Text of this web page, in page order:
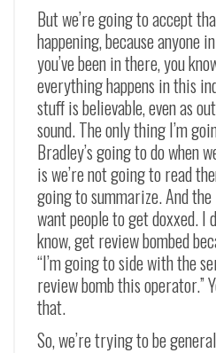
But we’re going to accept
happening, because anyone
you’ve been in there, you
everything happens in this
stuff is believable, even as
sound. The only thing I’m
Bradley’s going to do when
is we’re not going to read
going to summarize. And
want people to get doxxed. I
know, get review bombed
“I’m going to side with the
review bomb this operator.”
that.
So, we’re trying to be